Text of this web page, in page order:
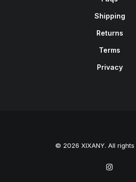
Shipping
Returns
Terms
Privacy
© 2026 XIXANY. All